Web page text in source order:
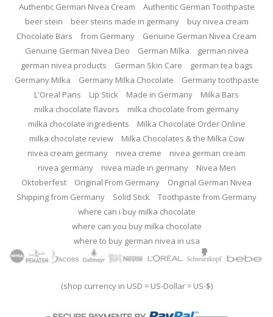
Authentic German Nivea Cream
Authentic German Toothpaste
beer stein
beer steins made in germany
buy nivea cream
Chocolate Bars
from Germany
Genuine German Nivea Cream
Genuine German Nivea Deo
German Milka
german nivea
german nivea products
German Skin Care
german tea bags
Germany Milka
Germany Milka Chocolate
Germany toothpaste
L'Oreal Paris
Lip Stick Made in Germany
Milka Bars
milka chocolate flavors
milka chocolate from germany
milka chocolate ingredients
Milka Chocolate Order Online
milka chocolate review
Milka Chocolates & the Milka Cow
nivea cream germany
nivea creme
nivea german cream
nivea germany
nivea made in germany
Nivea Men
Oktoberfest
Original From Germany
Original German Nivea
Shipping from Germany
Solid Stick
Toothpaste from Germany
where can i buy milka chocolate
where can you buy milka chocolate
where to buy german nivea in usa
(shop currency in USD = US-Dollar = US-$)